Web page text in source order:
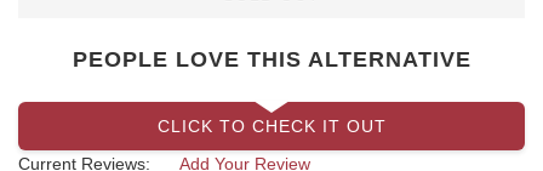
PEOPLE LOVE THIS ALTERNATIVE
CLICK TO CHECK IT OUT
Current Reviews:
Add Your Review